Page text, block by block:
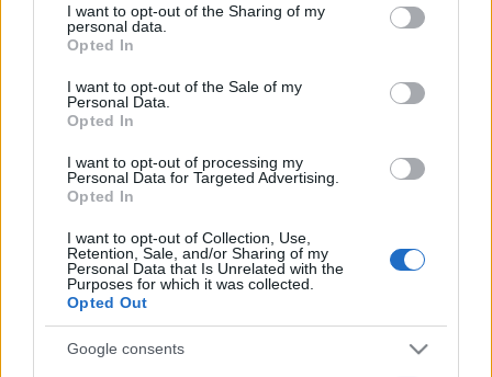
not limited to your visit or usage behaviour. You may click to
grant or deny consent to Google and its third-party tags to
use your data for below specified purposes in below Google
consent section.
I want to opt-out of the Sharing of my
personal data.
Opted In
I want to opt-out of the Sale of my
Personal Data.
Opted In
I want to opt-out of processing my
Personal Data for Targeted Advertising.
Opted In
I want to opt-out of Collection, Use,
Retention, Sale, and/or Sharing of my
Personal Data that Is Unrelated with the
Purposes for which it was collected.
Opted Out
Google consents